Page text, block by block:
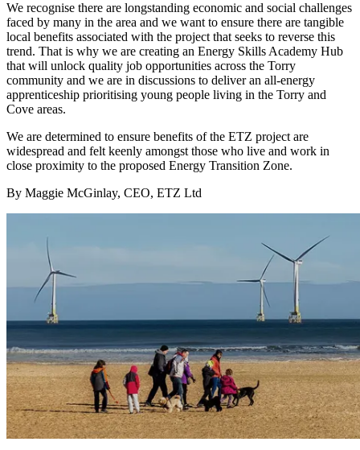
We recognise there are longstanding economic and social challenges
faced by many in the area and we want to ensure there are tangible
local benefits associated with the project that seeks to reverse this
trend. That is why we are creating an Energy Skills Academy Hub
that will unlock quality job opportunities across the Torry
community and we are in discussions to deliver an all-energy
apprenticeship prioritising young people living in the Torry and
Cove areas.
We are determined to ensure benefits of the ETZ project are
widespread and felt keenly amongst those who live and work in
close proximity to the proposed Energy Transition Zone.
By Maggie McGinlay, CEO, ETZ Ltd